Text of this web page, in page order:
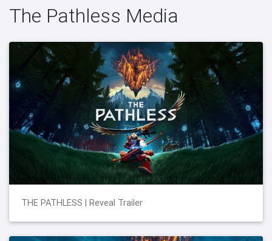
The Pathless Media
THE PATHLESS | Reveal Trailer